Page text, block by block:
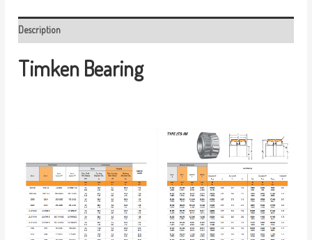
Description
Timken Bearing